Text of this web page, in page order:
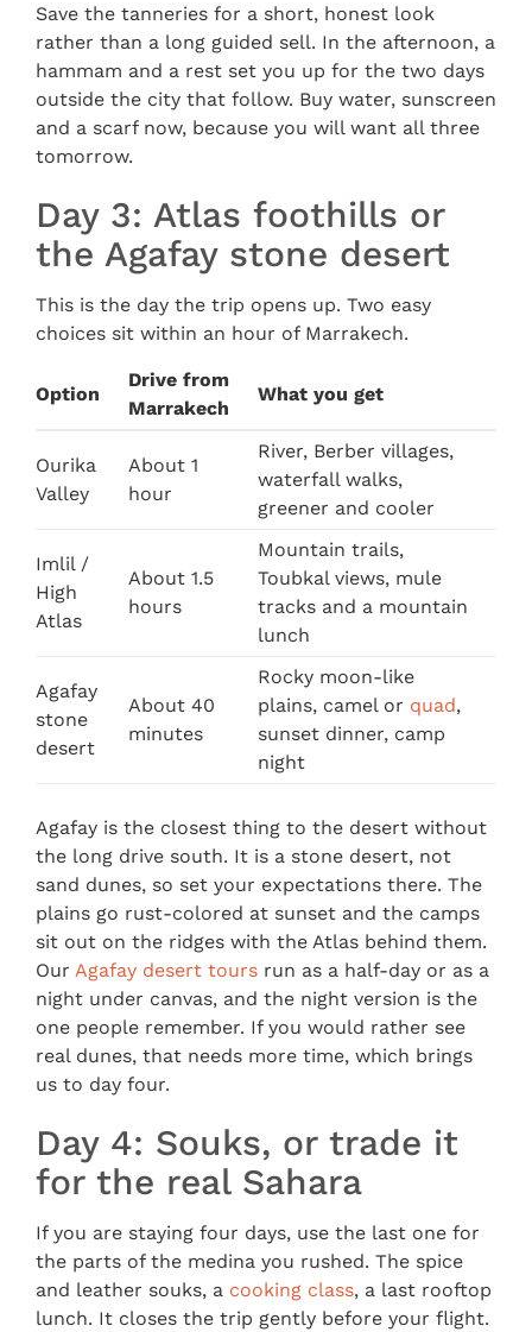
Save the tanneries for a short, honest look
rather than a long guided sell. In the afternoon, a
hammam and a rest set you up for the two days
outside the city that follow. Buy water, sunscreen
and a scarf now, because you will want all three
tomorrow.
Day 3: Atlas foothills or
the Agafay stone desert
This is the day the trip opens up. Two easy
choices sit within an hour of Marrakech.
Option
Drive from
Marrakech
What you get
Ourika
Valley
About 1
hour
River, Berber villages,
waterfall walks,
greener and cooler
Imlil /
High
Atlas
About 1.5
hours
Mountain trails,
Toubkal views, mule
tracks and a mountain
lunch
Agafay
stone
desert
About 40
minutes
Rocky moon-like
plains, camel or quad,
sunset dinner, camp
night
Agafay is the closest thing to the desert without
the long drive south. It is a stone desert, not
sand dunes, so set your expectations there. The
plains go rust-colored at sunset and the camps
sit out on the ridges with the Atlas behind them.
Our Agafay desert tours run as a half-day or as a
night under canvas, and the night version is the
one people remember. If you would rather see
real dunes, that needs more time, which brings
us to day four.
Day 4: Souks, or trade it
for the real Sahara
If you are staying four days, use the last one for
the parts of the medina you rushed. The spice
and leather souks, a cooking class, a last rooftop
lunch. It closes the trip gently before your flight.